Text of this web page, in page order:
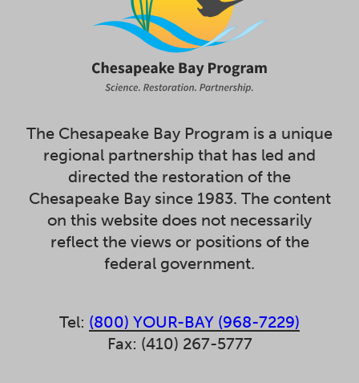
The Chesapeake Bay Program is a unique
regional partnership that has led and
directed the restoration of the
Chesapeake Bay since 1983. The content
on this website does not necessarily
reflect the views or positions of the
federal government.
Tel: (800) YOUR-BAY (968-7229)
Fax: (410) 267-5777